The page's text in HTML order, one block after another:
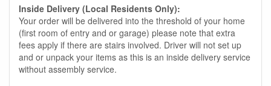
Inside Delivery (Local Residents Only):
Your order will be delivered into the threshold of your home
(first room of entry and or garage) please note that extra
fees apply if there are stairs involved. Driver will not set up
and or unpack your items as this is an inside delivery service
without assembly service.